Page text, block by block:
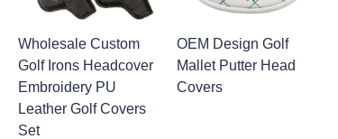
Wholesale Custom
Golf Irons Headcover
Embroidery PU
Leather Golf Covers
Set
OEM Design Golf
Mallet Putter Head
Covers